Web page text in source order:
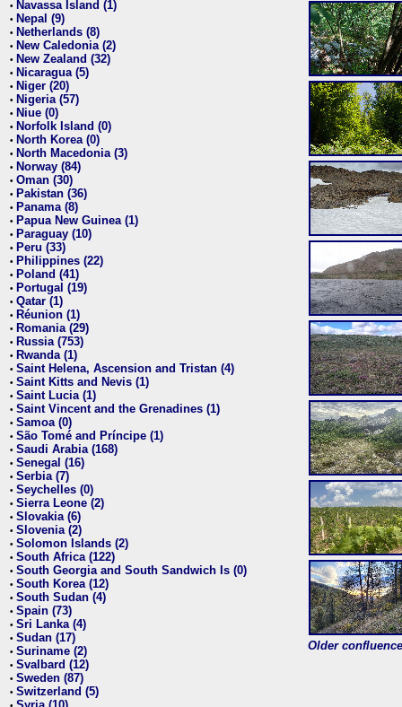
• Navassa Island (1)
• Nepal (9)
• Netherlands (8)
• New Caledonia (2)
• New Zealand (32)
• Nicaragua (5)
• Niger (20)
• Nigeria (57)
• Niue (0)
• Norfolk Island (0)
• North Korea (0)
• North Macedonia (3)
• Norway (84)
• Oman (30)
• Pakistan (36)
• Panama (8)
• Papua New Guinea (1)
• Paraguay (10)
• Peru (33)
• Philippines (22)
• Poland (41)
• Portugal (19)
• Qatar (1)
• Réunion (1)
• Romania (29)
• Russia (753)
• Rwanda (1)
• Saint Helena, Ascension and Tristan (4)
• Saint Kitts and Nevis (1)
• Saint Lucia (1)
• Saint Vincent and the Grenadines (1)
• Samoa (0)
• São Tomé and Príncipe (1)
• Saudi Arabia (168)
• Senegal (16)
• Serbia (7)
• Seychelles (0)
• Sierra Leone (2)
• Slovakia (6)
• Slovenia (2)
• Solomon Islands (2)
• South Africa (122)
• South Georgia and South Sandwich Is (0)
• South Korea (12)
• South Sudan (4)
• Spain (73)
• Sri Lanka (4)
• Sudan (17)
• Suriname (2)
• Svalbard (12)
• Sweden (87)
• Switzerland (5)
Older